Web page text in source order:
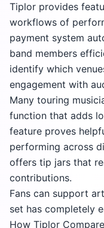
Tiplor provides
workflows of
payment system
band members
identify which
engagement with
Many touring
function that adds
feature proves
performing across
offers tip jars that
contributions.
Fans can support
set has completely
How Tiplor